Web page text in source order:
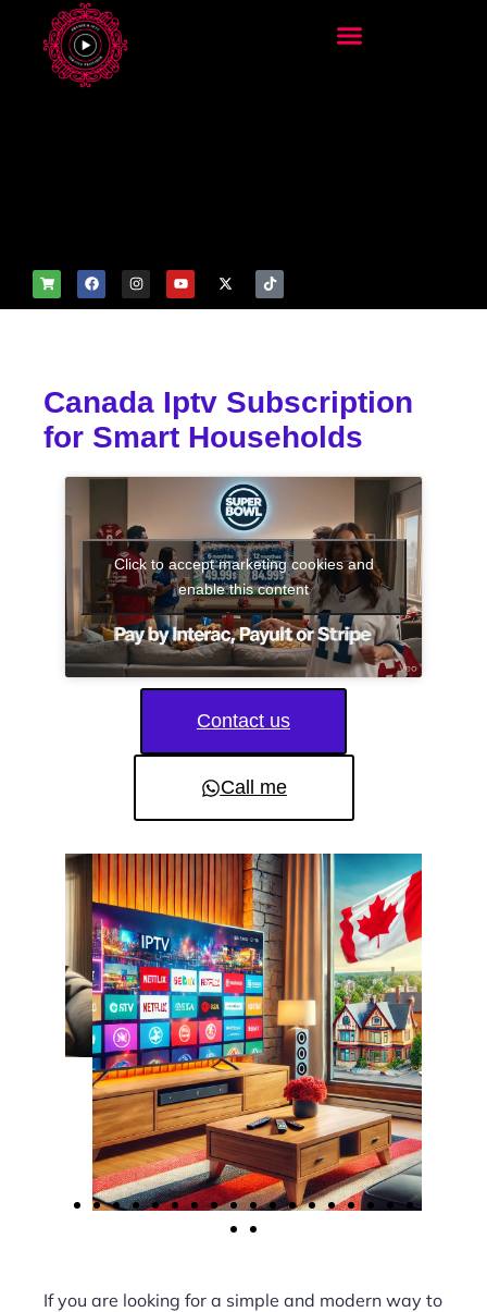
Canada Iptv Subscription
for Smart Households
Click to accept marketing cookies and
enable this content
Contact us
Call me
If you are looking for a simple and modern way to